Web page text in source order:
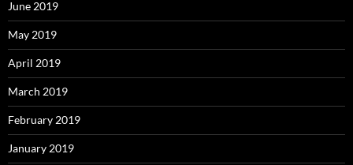
June 2019
May 2019
April 2019
March 2019
February 2019
January 2019